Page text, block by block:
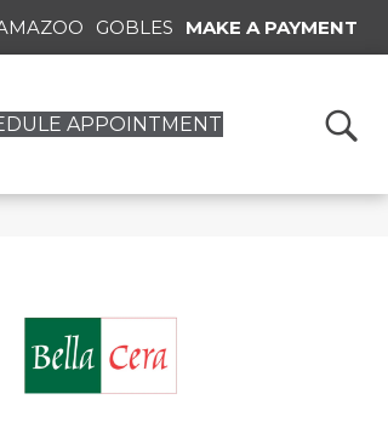
GOBLES MAKE A PAYMENT
APPOINTMENT